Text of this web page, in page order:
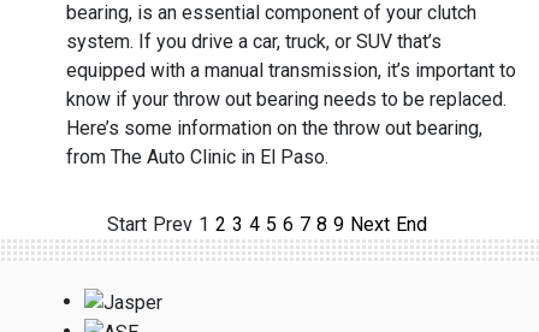
bearing, is an essential component of your clutch
system. If you drive a car, truck, or SUV that’s
equipped with a manual transmission, it’s important to
know if your throw out bearing needs to be replaced.
Here’s some information on the throw out bearing,
from The Auto Clinic in El Paso.
Start Prev 1 2 3 4 5 6 7 8 9 Next End